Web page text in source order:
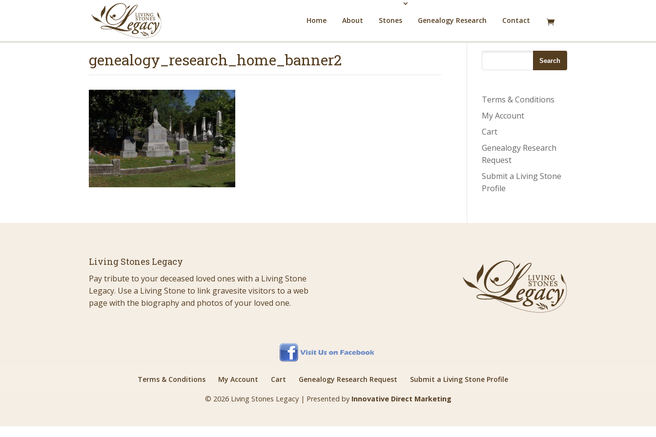
Home About Stones Genealogy Research Contact
genealogy_research_home_banner2
Terms & Conditions
My Account
Cart
Genealogy Research
Request
Submit a Living Stone
Profile
Living Stones Legacy
Pay tribute to your deceased loved ones with a Living Stone
Legacy. Use a Living Stone to link gravesite visitors to a web
page with the biography and photos of your loved one.
Terms & Conditions My Account Cart Genealogy Research Request Submit a Living Stone Profile
© 2026 Living Stones Legacy | Presented by Innovative Direct Marketing